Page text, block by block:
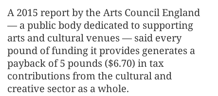
A 2015 report by the Arts Council England
— a public body dedicated to supporting
arts and cultural venues — said every
pound of funding it provides generates a
payback of 5 pounds ($6.70) in tax
contributions from the cultural and
creative sector as a whole.